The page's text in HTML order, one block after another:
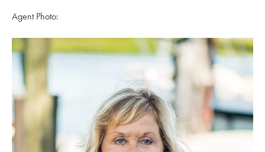
Agent Photo: